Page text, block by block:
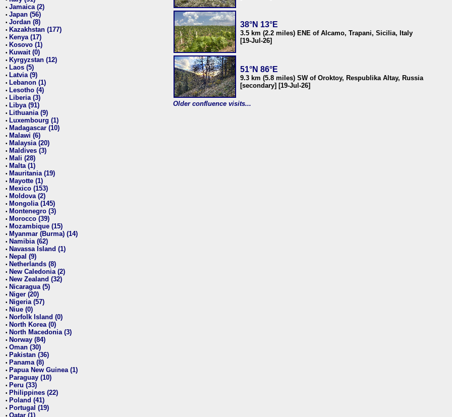
• Jamaica (2)
• Japan (56)
• Jordan (8)
• Kazakhstan (177)
• Kenya (17)
• Kosovo (1)
• Kuwait (0)
• Kyrgyzstan (12)
• Laos (5)
• Latvia (9)
• Lebanon (1)
• Lesotho (4)
• Liberia (3)
• Libya (91)
• Lithuania (9)
• Luxembourg (1)
• Madagascar (10)
• Malawi (6)
• Malaysia (20)
• Maldives (3)
• Mali (28)
• Malta (1)
• Mauritania (19)
• Mayotte (1)
• Mexico (153)
• Moldova (2)
• Mongolia (145)
• Montenegro (3)
• Morocco (39)
• Mozambique (15)
• Myanmar (Burma) (14)
• Namibia (62)
• Navassa Island (1)
• Nepal (9)
• Netherlands (8)
• New Caledonia (2)
• New Zealand (32)
• Nicaragua (5)
• Niger (20)
• Nigeria (57)
• Niue (0)
• Norfolk Island (0)
• North Korea (0)
• North Macedonia (3)
• Norway (84)
• Oman (30)
• Pakistan (36)
• Panama (8)
• Papua New Guinea (1)
• Paraguay (10)
• Peru (33)
• Philippines (22)
• Poland (41)
• Portugal (19)
• Qatar (1)
38°N 13°E
3.5 km (2.2 miles) ENE of Alcamo, Trapani, Sicilia, Italy
[19-Jul-26]
51°N 86°E
9.3 km (5.8 miles) SW of Oroktoy, Respublika Altay, Russia
[secondary] [19-Jul-26]
Older confluence visits...